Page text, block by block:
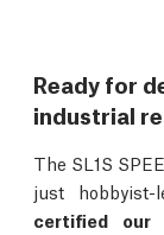
Ready for
industrial
The SL1S
just hobbyist-
certified our